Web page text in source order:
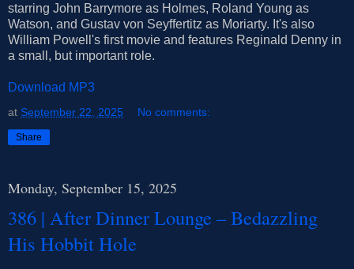
starring John Barrymore as Holmes, Roland Young as
Watson, and Gustav von Seyffertitz as Moriarty. It's also
William Powell's first movie and features Reginald Denny in
a small, but important role.
Download MP3
at September 22, 2025 No comments:
Share
Monday, September 15, 2025
386 | After Dinner Lounge – Bedazzling
His Hobbit Hole